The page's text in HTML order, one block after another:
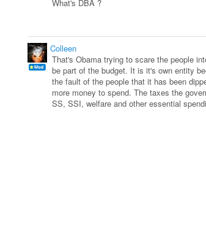
What's DBA ?
Colleen
That's Obama trying to scare the people
be part of the budget. It is it's own entity
the fault of the people that it has been
more money to spend. The taxes the
SS, SSI, welfare and other essential